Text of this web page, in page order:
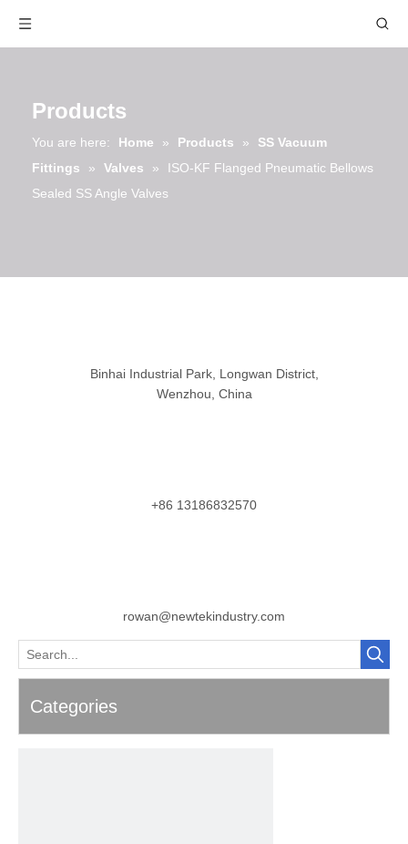
Products
You are here: Home » Products »
SS Vacuum
Fittings
» Valves »
ISO-KF Flanged Pneumatic Bellows
Sealed SS Angle Valves
Binhai Industrial Park, Longwan District,
Wenzhou, China
+86 13186832570
rowan@newtekindustry.com
Categories